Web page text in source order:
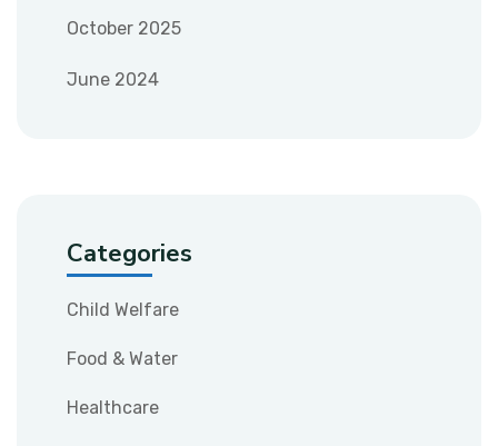
October 2025
June 2024
Categories
Child Welfare
Food & Water
Healthcare